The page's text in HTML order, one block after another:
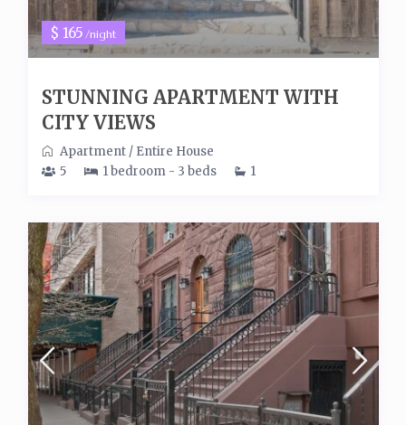
$ 165/night
STUNNING APARTMENT WITH
CITY VIEWS
Apartment/ Entire House
5
1 bedroom - 3 beds 1